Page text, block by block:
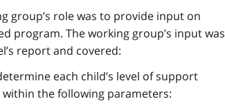
group’s role was to provide input on
program. The working group’s input was
report and covered:
each child’s level of support
the following parameters: